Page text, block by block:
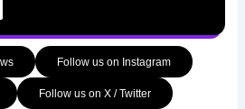
Follow us on Instagram
Follow us on X / Twitter